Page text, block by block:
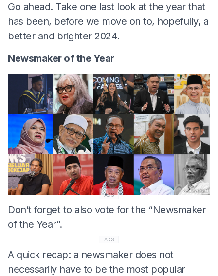
Go ahead. Take one last look at the year that
has been, before we move on to, hopefully, a
better and brighter 2024.
Newsmaker of the Year
ADS
Don’t forget to also vote for the “Newsmaker
of the Year”.
ADS
A quick recap: a newsmaker does not
necessarily have to be the most popular